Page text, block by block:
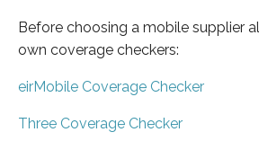
Before choosing a mobile supplier
own coverage checkers:
eirMobile Coverage Checker
Three Coverage Checker